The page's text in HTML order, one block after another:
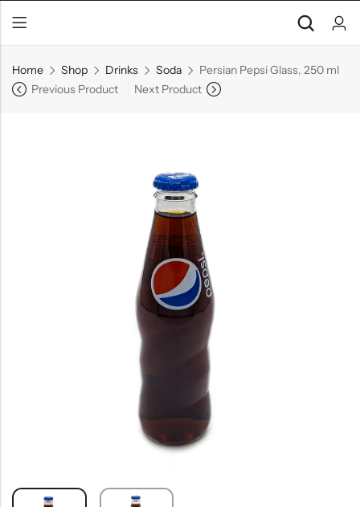
Home Shop Drinks Soda
Persian Pepsi Glass, 250 ml
Previous Product
Next Product